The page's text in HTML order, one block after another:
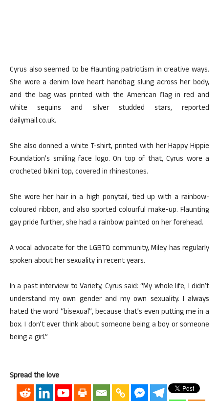
Cyrus also seemed to be flaunting patriotism in creative ways.
She wore a denim love heart handbag slung across her body,
and the bag was printed with the American flag in red and
white sequins and silver studded stars, reported
dailymail.co.uk.
She also donned a white T-shirt, printed with her Happy Hippie
Foundation’s smiling face logo. On top of that, Cyrus wore a
crocheted bikini top, covered in rhinestones.
She wore her hair in a high ponytail, tied up with a rainbow-
coloured ribbon, and also sported colourful make-up. Flaunting
gay pride further, she had a rainbow painted on her forehead.
A vocal advocate for the LGBTQ community, Miley has regularly
spoken about her sexuality in recent years.
In a past interview to Variety, Cyrus said: “My whole life, I didn’t
understand my own gender and my own sexuality. I always
hated the word “bisexual”, because that’s even putting me in a
box. I don’t ever think about someone being a boy or someone
being a girl.”
Spread the love